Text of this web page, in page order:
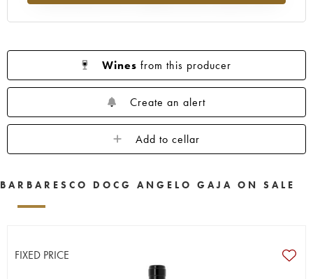
Wines from this producer
Create an alert
Add to cellar
BARBARESCO DOCG ANGELO GAJA ON SALE
FIXED PRICE